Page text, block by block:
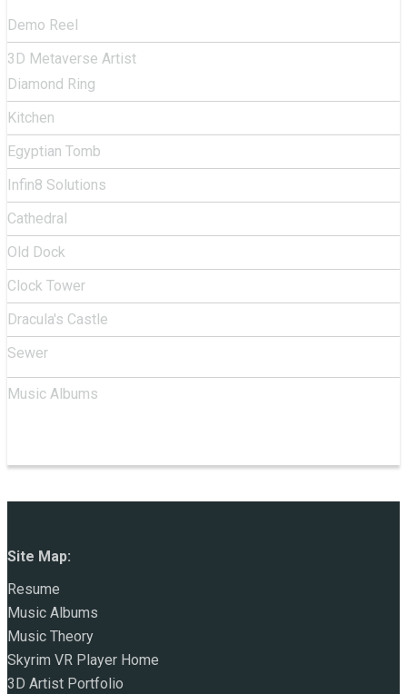
Demo Reel
3D Metaverse Artist
Diamond Ring
Kitchen
Egyptian Tomb
Infin8 Solutions
Cathedral
Old Dock
Clock Tower
Dracula's Castle
Sewer
Music Albums
Site Map:
Resume
Music Albums
Music Theory
Skyrim VR Player Home
3D Artist Portfolio